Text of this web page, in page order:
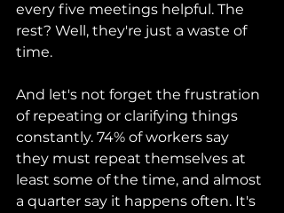
every five meetings helpful. The
rest? Well, they're just a waste of
time.
And let's not forget the frustration
of repeating or clarifying things
constantly. 74% of workers say
they must repeat themselves at
least some of the time, and almost
a quarter say it happens often. It's